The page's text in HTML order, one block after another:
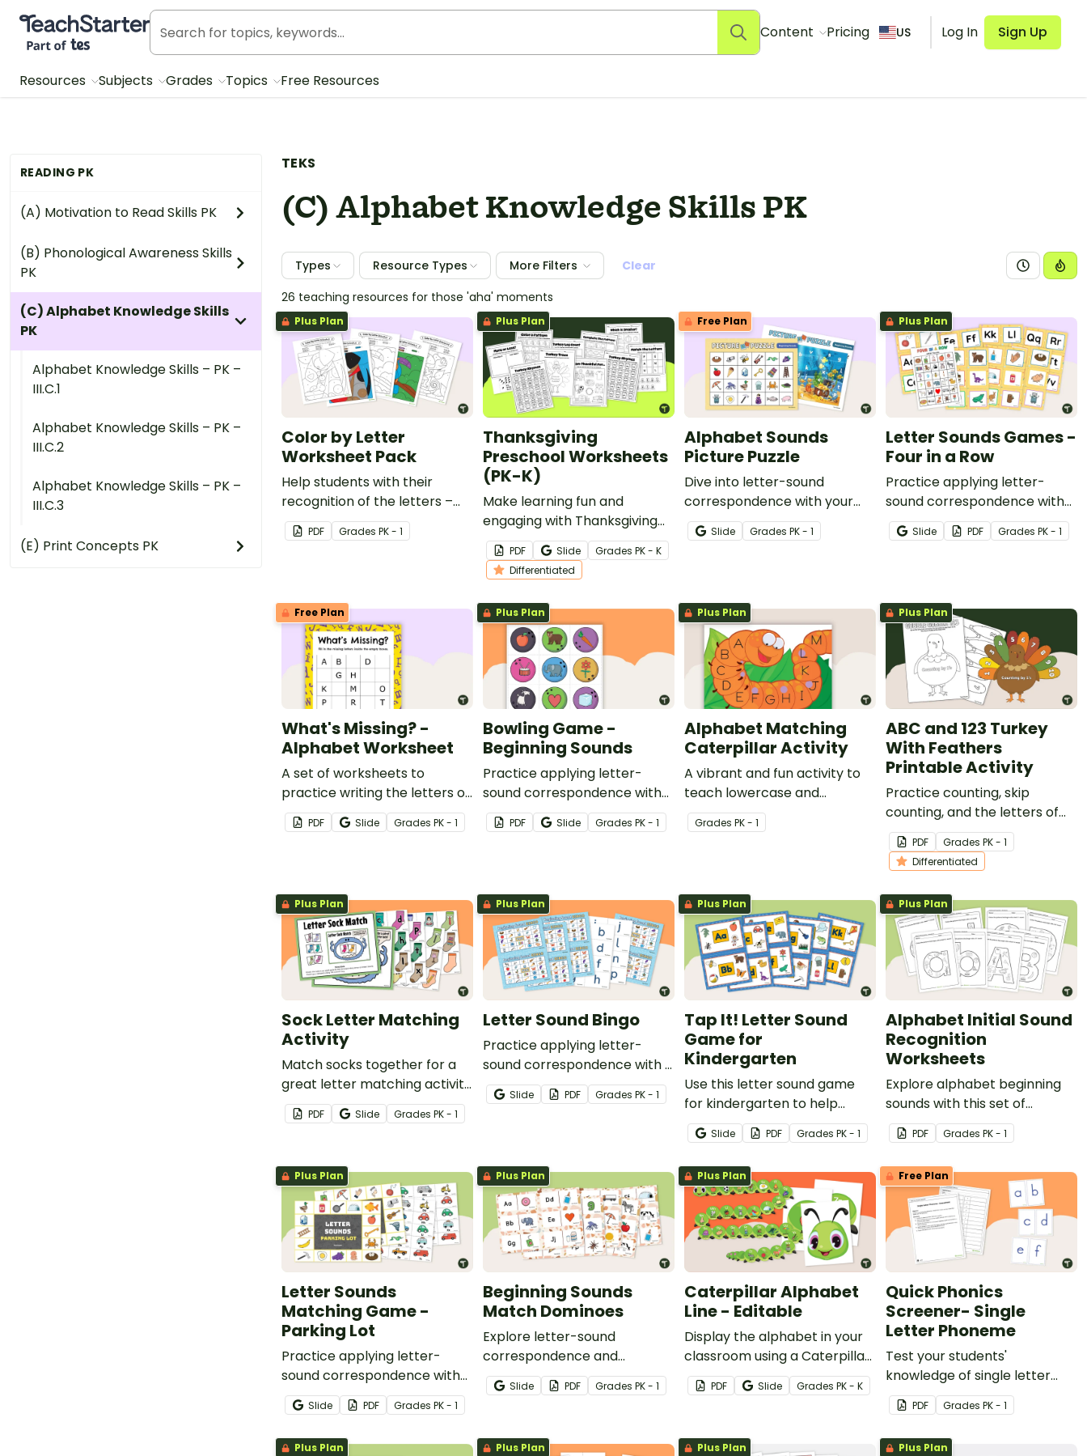
Teach Starter, part of Tes
Content Pricing US Log In Sign Up
Resources Subjects Grades Topics Free Resources
READING PK
(A) Motivation to Read Skills PK
(B) Phonological Awareness Skills
PK
(C) Alphabet Knowledge Skills
PK
Alphabet Knowledge Skills – PK –
III.C.1
Alphabet Knowledge Skills – PK –
III.C.2
Alphabet Knowledge Skills – PK –
III.C.3
(E) Print Concepts PK
TEKS
(C) Alphabet Knowledge Skills PK
Types Resource Types More Filters
Clear
26 teaching resources for those 'aha' moments
Plus Plan
Color by Letter
Worksheet Pack
Help students with their
recognition of the letters –
s,a,t,p,i,n and c,k,e,h,r with this
color by letter worksheet
PDF Grades PK - 1
Plus Plan
Thanksgiving
Preschool Worksheets
(PK-K)
Make learning fun and
engaging with Thanksgiving
worksheets for preschool and
kindergarten students!
PDF Slide Grades PK - K
Differentiated
Free Plan
Alphabet Sounds
Picture Puzzle
Dive into letter-sound
correspondence with your
students using this alphabet
picture puzzle.
Slide Grades PK - 1
Plus Plan
Letter Sounds Games -
Four in a Row
Practice applying letter-
sound correspondence with
26 picture cards, 26 letter
cards, and a beginning letter
Slide PDF Grades PK - 1
Free Plan
What's Missing? -
Alphabet Worksheet
A set of worksheets to
practice writing the letters of
the alphabet in order.
PDF Slide Grades PK - 1
Plus Plan
Bowling Game -
Beginning Sounds
Practice applying letter-
sound correspondence with
26 picture cards and letter
pins.PDF Slide Grades PK - 1
Plus Plan
Alphabet Matching
Caterpillar Activity
A vibrant and fun activity to
teach lowercase and
uppercase to young children.
Grades PK - 1
Plus Plan
ABC and 123 Turkey
With Feathers
Printable Activity
Practice counting, skip
counting, and the letters of
the alphabet with our ABC
and 123 Turkey With Feathers
Craft Template.
PDF Grades PK - 1
Differentiated
Plus Plan
Sock Letter Matching
Activity
Match socks together for a
great letter matching activity
where the lowercase letter,
uppercase letter and
matched.
PDF Slide Grades PK - 1
Plus Plan
Letter Sound Bingo
Practice applying letter-
sound correspondence with a
set of 20 BINGO game boards
and cards.
Slide PDF Grades PK - 1
Plus Plan
Tap It! Letter Sound
Game for
Kindergarten
Use this letter sound game
for kindergarten to help
students apply letter-sound
correspondences.
Slide PDF Grades PK - 1
Plus Plan
Alphabet Initial Sound
Recognition
Worksheets
Explore alphabet beginning
sounds with this set of
alphabet sounds worksheets
to develop letter recognition.
PDF Grades PK - 1
Plus Plan
Letter Sounds
Matching Game -
Parking Lot
Practice applying letter-
sound correspondence with
this set of upper and
lowercase letter cards and
matching game boards.
Slide PDF Grades PK - 1
Plus Plan
Beginning Sounds
Match Dominoes
Explore letter-sound
correspondence and
beginning word sounds with
this set of 52 letter and
Slide PDF Grades PK - 1
Plus Plan
Caterpillar Alphabet
Line - Editable
Display the alphabet in your
classroom using a Caterpillar
Alphabet Line!
PDF Slide Grades PK - K
Free Plan
Quick Phonics
Screener- Single
Letter Phoneme
Test your students'
knowledge of single letter
phonemes with this student
assessment kit.
PDF Grades PK - 1
Plus Plan Plus Plan Plus Plan Plus Plan